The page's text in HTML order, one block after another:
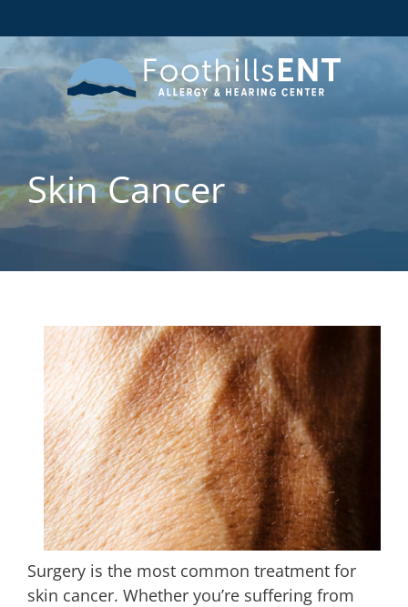
Skin Cancer
Surgery is the most common treatment for
skin cancer. Whether you’re suffering from